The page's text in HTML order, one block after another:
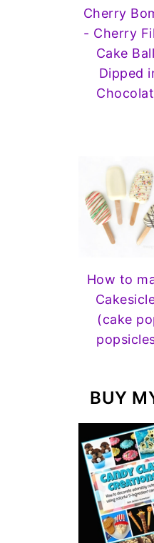
Cherry
- Cherry
Cake
Dipped
How to
(cake
BUY